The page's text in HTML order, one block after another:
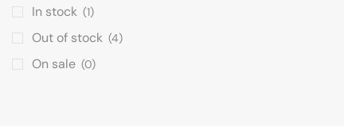
In stock (1)
Out of stock (4)
On sale (0)